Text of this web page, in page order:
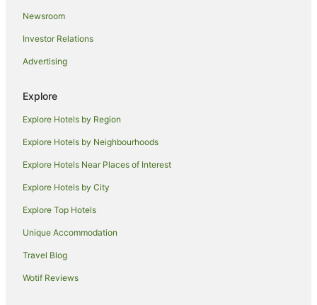
Hotels with Balconies in Montparnasse
Hotels with Bars in Montparnasse
Romantic Hotels in Montparnasse
Hotels with Shopping in Montparnasse
Hotels near UNESCO Headquarters
Apartment Hotels in 16th Arrondissement
16th Arrondissement Hotels
Newsroom
Investor Relations
Advertising
Explore
Explore Hotels by Region
Explore Hotels by Neighbourhoods
Explore Hotels Near Places of Interest
Explore Hotels by City
Explore Top Hotels
Unique Accommodation
Travel Blog
Wotif Reviews